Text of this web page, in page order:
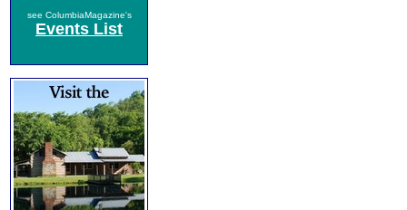
see ColumbiaMagazine's
Events List